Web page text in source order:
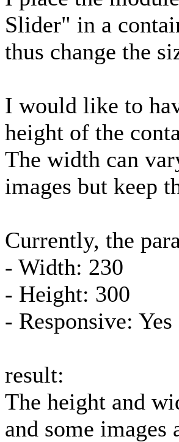
Slider" in a
thus change the
I would like to
height of the
The width can
images but keep
Currently, the
- Width: 230
- Height: 300
- Responsive: Yes
result:
The height and
and some